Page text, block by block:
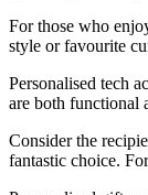
For those who
style or favourite
Personalised tech
are both functional
Consider the
fantastic choice.